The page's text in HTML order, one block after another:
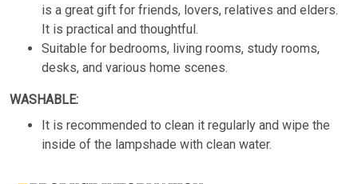
is a great gift for friends, lovers, relatives and elders.
It is practical and thoughtful.
Suitable for bedrooms, living rooms, study rooms,
desks, and various home scenes.
WASHABLE:
It is recommended to clean it regularly and wipe the
inside of the lampshade with clean water.